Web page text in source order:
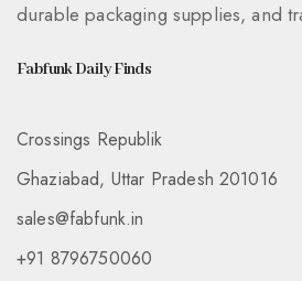
durable packaging supplies, and
Fabfunk Daily Finds
Crossings Republik
Ghaziabad, Uttar Pradesh 201016
sales@fabfunk.in
+91 8796750060